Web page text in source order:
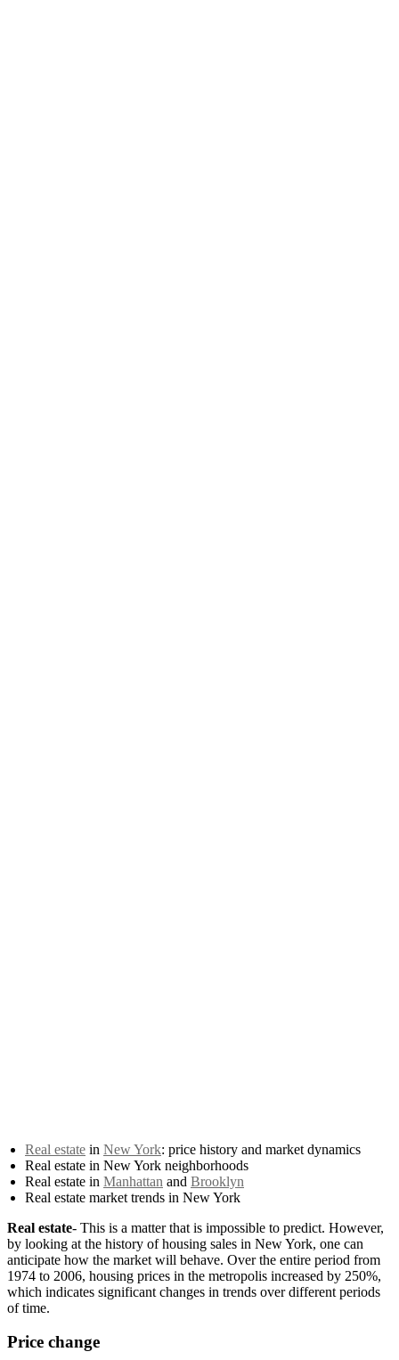
Real estate in New York: price history and market dynamics
Real estate in New York neighborhoods
Real estate in Manhattan and Brooklyn
Real estate market trends in New York
Real estate- This is a matter that is impossible to predict. However,
by looking at the history of housing sales in New York, one can
anticipate how the market will behave. Over the entire period from
1974 to 2006, housing prices in the metropolis increased by 250%,
which indicates significant changes in trends over different periods
of time.
Price change